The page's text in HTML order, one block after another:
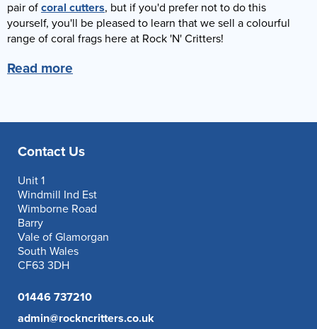
pair of coral cutters, but if you'd prefer not to do this
yourself, you'll be pleased to learn that we sell a colourful
range of coral frags here at Rock 'N' Critters!
Read more
Contact Us
Unit 1
Windmill Ind Est
Wimborne Road
Barry
Vale of Glamorgan
South Wales
CF63 3DH
01446 737210
admin@rockncritters.co.uk